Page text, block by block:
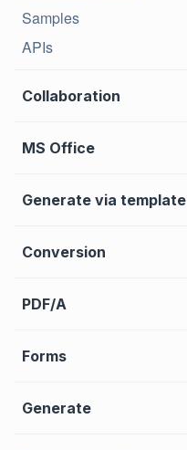
Samples
APIs
Collaboration
MS Office
Generate via template
Conversion
PDF/A
Forms
Generate